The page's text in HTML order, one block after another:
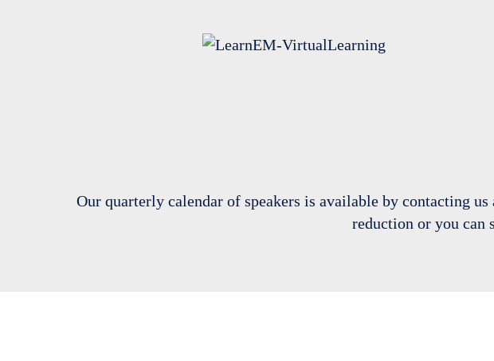
Our quarterly calendar of speakers is available by contacting us
reduction or you can